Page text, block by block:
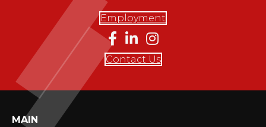
Employment
Contact Us
MAIN